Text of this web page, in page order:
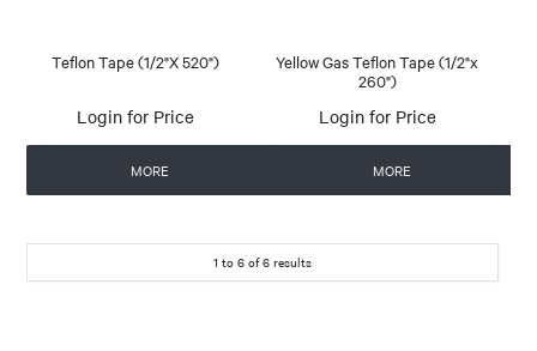
Teflon Tape (1/2"X 520")
Login for Price
MORE
Yellow Gas Teflon Tape (1/2"x
260")
Login for Price
MORE
1 to 6 of6 results